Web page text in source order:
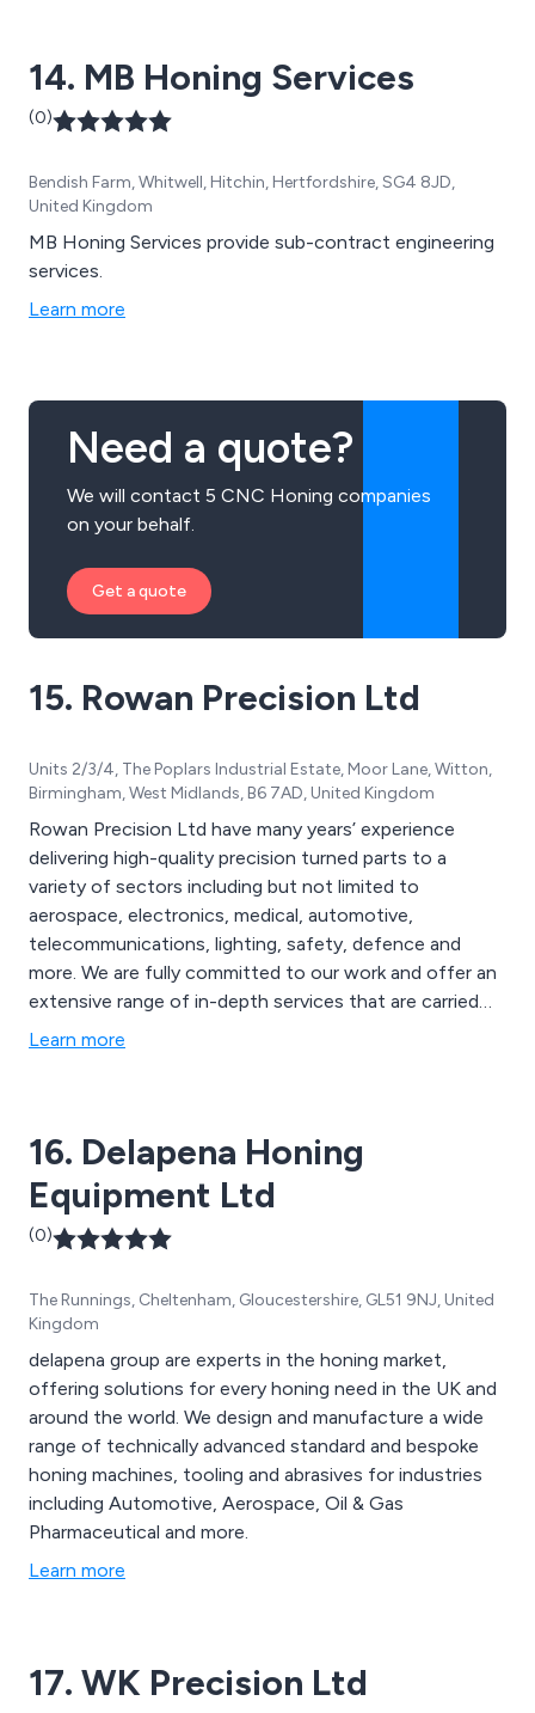
14. MB Honing Services
(0)
Bendish Farm, Whitwell, Hitchin, Hertfordshire, SG4 8JD,
United Kingdom
MB Honing Services provide sub-contract engineering
services.
Learn more
Need a quote?
We will contact 5 CNC Honing companies
on your behalf.
Get a quote
15. Rowan Precision Ltd
Units 2/3/4, The Poplars Industrial Estate, Moor Lane, Witton,
Birmingham, West Midlands, B6 7AD, United Kingdom
Rowan Precision Ltd have many years’ experience
delivering high-quality precision turned parts to a
variety of sectors including but not limited to
aerospace, electronics, medical, automotive,
telecommunications, lighting, safety, defence and
more. We are fully committed to our work and offer an
extensive range of in-depth services that are carried
out by our team of knowledgeable and experienced
Learn more
16. Delapena Honing
Equipment Ltd
(0)
The Runnings, Cheltenham, Gloucestershire, GL51 9NJ, United
Kingdom
delapena group are experts in the honing market,
offering solutions for every honing need in the UK and
around the world. We design and manufacture a wide
range of technically advanced standard and bespoke
honing machines, tooling and abrasives for industries
including Automotive, Aerospace, Oil & Gas
Pharmaceutical and more.
Learn more
17. WK Precision Ltd